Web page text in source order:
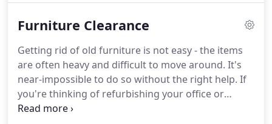
free more space on their property, as well as get
you'll receive top-quality results - we respond
promptly to every request and ensure your
premises are clear of unwanted rubbish.
Furniture Clearance
Getting rid of old furniture is not easy - the items
are often heavy and difficult to move around. It's
near-impossible to do so without the right help. If
you're thinking of refurbishing your office or
decluttering your living area, trust 2nd Chances Ltd